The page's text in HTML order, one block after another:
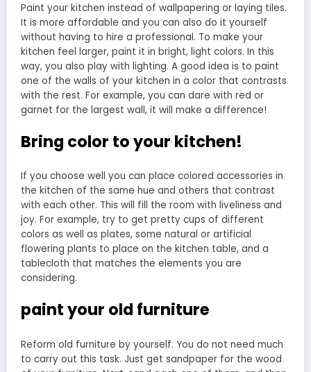
Paint your kitchen instead of wallpapering or laying tiles.
It is more affordable and you can also do it yourself
without having to hire a professional. To make your
kitchen feel larger, paint it in bright, light colors. In this
way, you also play with lighting. A good idea is to paint
one of the walls of your kitchen in a color that contrasts
with the rest. For example, you can dare with red or
garnet for the largest wall, it will make a difference!
Bring color to your kitchen!
If you choose well you can place colored accessories in
the kitchen of the same hue and others that contrast
with each other. This will fill the room with liveliness and
joy. For example, try to get pretty cups of different
colors as well as plates, some natural or artificial
flowering plants to place on the kitchen table, and a
tablecloth that matches the elements you are
considering.
paint your old furniture
Reform old furniture by yourself. You do not need much
to carry out this task. Just get sandpaper for the wood